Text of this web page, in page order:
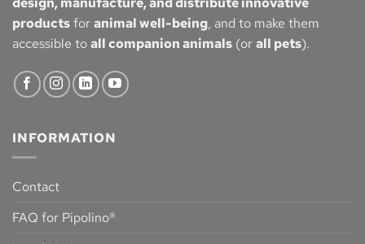
productsforanimal well-being, and to make them
accessible toall companion animals (orall pets).
INFORMATION
Contact
FAQ for Pipolino®